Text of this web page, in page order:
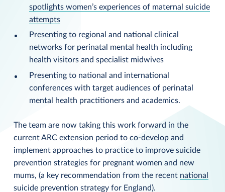
spotlights women’s experiences of maternal suicide
attempts
Presenting to regional and national clinical
networks for perinatal mental health including
health visitors and specialist midwives
Presenting to national and international
conferences with target audiences of perinatal
mental health practitioners and academics.
The team are now taking this work forward in the
current ARC extension period to co-develop and
implement approaches to practice to improve suicide
prevention strategies for pregnant women and new
mums, (a key recommendation from the recent national
suicide prevention strategy for England).